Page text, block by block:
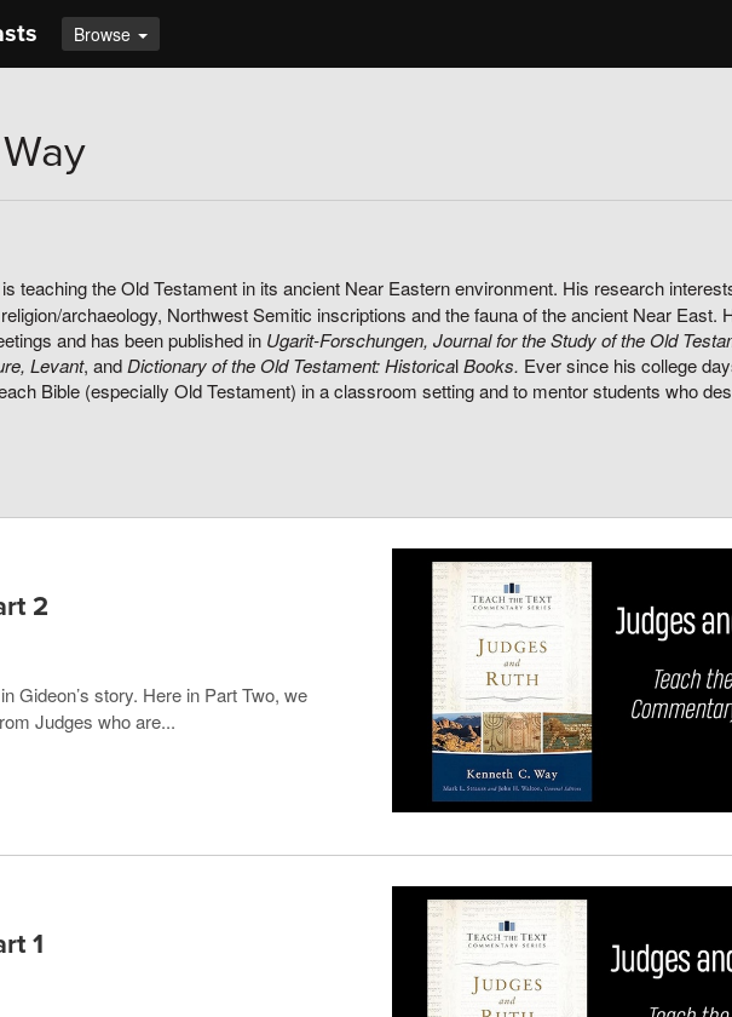
Browse
teaching the Old Testament in its ancient Near Eastern environment. His research
archaeology, Northwest Semitic inscriptions and the fauna of the ancient Near East.
and has been published in Ugarit-Forschungen, Journal for the Study of the Old
Levant, and Dictionary of the Old Testament: HistoricalBooks. Ever since his college
Bible (especially Old Testament) in a classroom setting and to mentor students who
2
Gideon’s story. Here in Part Two, we
Judges who are...
1